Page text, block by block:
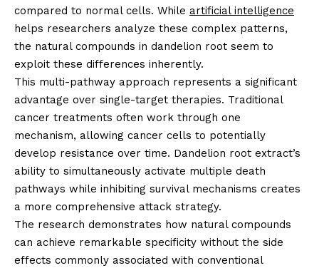
compared to normal cells. While artificial intelligence
helps researchers analyze these complex patterns,
the natural compounds in dandelion root seem to
exploit these differences inherently.
This multi-pathway approach represents a significant
advantage over single-target therapies. Traditional
cancer treatments often work through one
mechanism, allowing cancer cells to potentially
develop resistance over time. Dandelion root extract’s
ability to simultaneously activate multiple death
pathways while inhibiting survival mechanisms creates
a more comprehensive attack strategy.
The research demonstrates how natural compounds
can achieve remarkable specificity without the side
effects commonly associated with conventional